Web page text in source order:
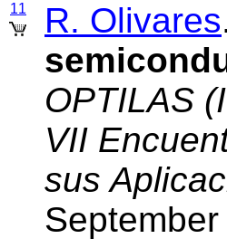
11 R. Olivares
OPTILAS
VII
sus
September